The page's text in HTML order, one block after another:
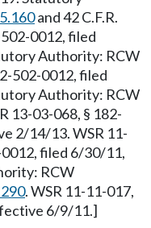
and 42 C.F.R.
0012, filed
Authority: RCW
502-0012, filed
Authority: RCW
13-03-068, § 182-
2/14/13. WSR 11-
filed 6/30/11,
RCW
. WSR 11-11-017,
6/9/11.]